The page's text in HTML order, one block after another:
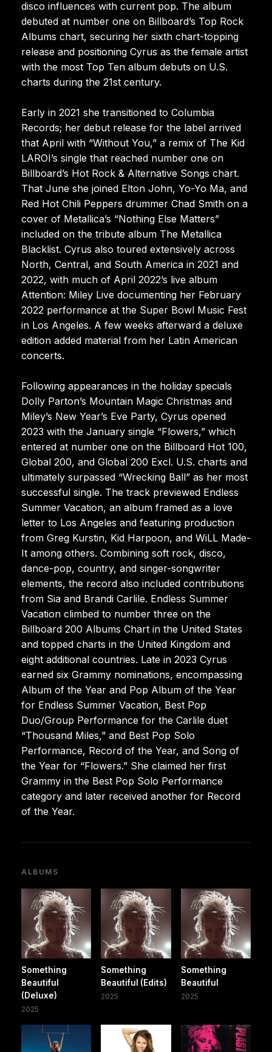
disco influences with current pop. The album
debuted at number one on Billboard’s Top Rock
Albums chart, securing her sixth chart-topping
release and positioning Cyrus as the female artist
with the most Top Ten album debuts on U.S.
charts during the 21st century.
Early in 2021 she transitioned to Columbia
Records; her debut release for the label arrived
that April with “Without You,” a remix of The Kid
LAROI’s single that reached number one on
Billboard’s Hot Rock & Alternative Songs chart.
That June she joined Elton John, Yo-Yo Ma, and
Red Hot Chili Peppers drummer Chad Smith on a
cover of Metallica’s “Nothing Else Matters”
included on the tribute album The Metallica
Blacklist. Cyrus also toured extensively across
North, Central, and South America in 2021 and
2022, with much of April 2022’s live album
Attention: Miley Live documenting her February
2022 performance at the Super Bowl Music Fest
in Los Angeles. A few weeks afterward a deluxe
edition added material from her Latin American
concerts.
Following appearances in the holiday specials
Dolly Parton’s Mountain Magic Christmas and
Miley’s New Year’s Eve Party, Cyrus opened
2023 with the January single “Flowers,” which
entered at number one on the Billboard Hot 100,
Global 200, and Global 200 Excl. U.S. charts and
ultimately surpassed “Wrecking Ball” as her most
successful single. The track previewed Endless
Summer Vacation, an album framed as a love
letter to Los Angeles and featuring production
from Greg Kurstin, Kid Harpoon, and WiLL Made-
It among others. Combining soft rock, disco,
dance-pop, country, and singer-songwriter
elements, the record also included contributions
from Sia and Brandi Carlile. Endless Summer
Vacation climbed to number three on the
Billboard 200 Albums Chart in the United States
and topped charts in the United Kingdom and
eight additional countries. Late in 2023 Cyrus
earned six Grammy nominations, encompassing
Album of the Year and Pop Album of the Year
for Endless Summer Vacation, Best Pop
Duo/Group Performance for the Carlile duet
“Thousand Miles,” and Best Pop Solo
Performance, Record of the Year, and Song of
the Year for “Flowers.” She claimed her first
Grammy in the Best Pop Solo Performance
category and later received another for Record
of the Year.
ALBUMS
Something
Beautiful
(Deluxe)
2025
Something
Beautiful (Edits)
2025
Something
Beautiful
2025